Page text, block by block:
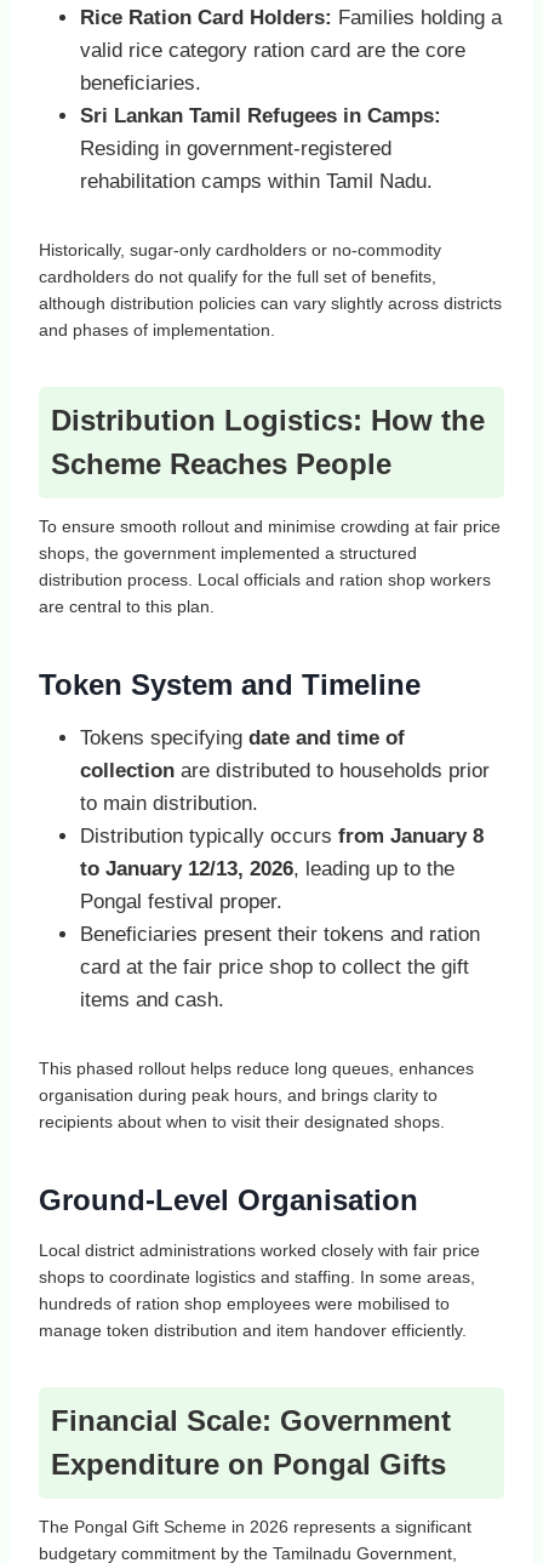
Rice Ration Card Holders: Families holding a
valid rice category ration card are the core
beneficiaries.
Sri Lankan Tamil Refugees in Camps:
Residing in government‑registered
rehabilitation camps within Tamil Nadu.
Historically, sugar‑only cardholders or no‑commodity
cardholders do not qualify for the full set of benefits,
although distribution policies can vary slightly across districts
and phases of implementation.
Distribution Logistics: How the
Scheme Reaches People
To ensure smooth rollout and minimise crowding at fair price
shops, the government implemented a structured
distribution process. Local officials and ration shop workers
are central to this plan.
Token System and Timeline
Tokens specifying date and time of
collection are distributed to households prior
to main distribution.
Distribution typically occurs from January 8
to January 12/13, 2026, leading up to the
Pongal festival proper.
Beneficiaries present their tokens and ration
card at the fair price shop to collect the gift
items and cash.
This phased rollout helps reduce long queues, enhances
organisation during peak hours, and brings clarity to
recipients about when to visit their designated shops.
Ground‑Level Organisation
Local district administrations worked closely with fair price
shops to coordinate logistics and staffing. In some areas,
hundreds of ration shop employees were mobilised to
manage token distribution and item handover efficiently.
Financial Scale: Government
Expenditure on Pongal Gifts
The Pongal Gift Scheme in 2026 represents a significant
budgetary commitment by the Tamilnadu Government,